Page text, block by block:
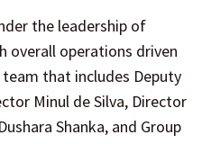
the leadership of
overall operations driven
that includes Deputy
Minul de Silva, Director
Shanka, and Group